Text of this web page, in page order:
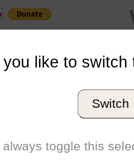
Conference
Number of Regattas
like to switch
Switch
always toggle this